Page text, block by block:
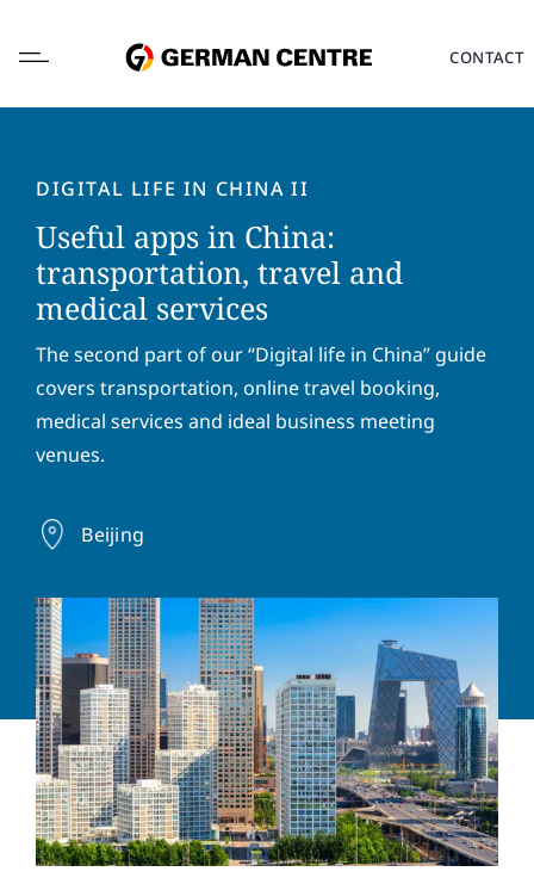
CONTACT
DIGITAL LIFE IN CHINA II
Useful apps in China:
transportation, travel and
medical services
The second part of our “Digital life in China” guide
covers transportation, online travel booking,
medical services and ideal business meeting
venues.
Beijing
L
o
c
a
t
o
n
*
i
r
t
n
e
a
s
t
n
E
a
a
r
e
s
s
*
h
o
e
n
u
m
b
e
r
o
u
r
m
e
s
s
a
g
e
Solve the task: 15 + 7 =
P
r
i
I hereby accept theprivacy policy. *